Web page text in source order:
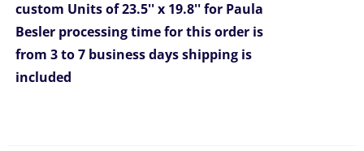
custom Units of 23.5'' x 19.8'' for Paula
Besler processing time for this order is
from 3 to 7 business days shipping is
included